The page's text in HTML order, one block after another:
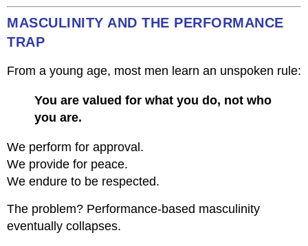
MASCULINITY AND THE PERFORMANCE
TRAP
From a young age, most men learn an unspoken rule:
You are valued for what you do, not who
you are.
We perform for approval.
We provide for peace.
We endure to be respected.
The problem? Performance-based masculinity
eventually collapses.